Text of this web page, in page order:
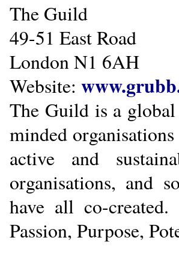
The Guild
49-51 East Road
London N1 6AH
Website:
The Guild is a
minded
active and
organisations, and
have all co-
Passion, Purpose,